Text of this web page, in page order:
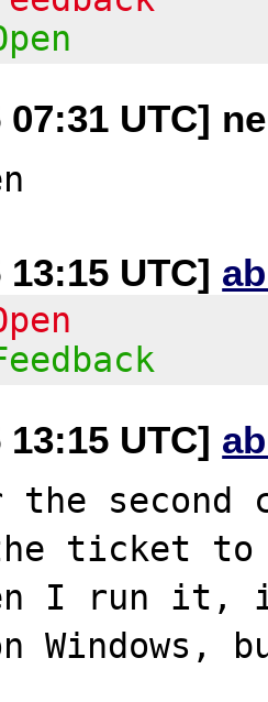
07:31 UTC]
13:15 UTC]
13:15 UTC]
the second
ticket to
I run it, i
Windows,